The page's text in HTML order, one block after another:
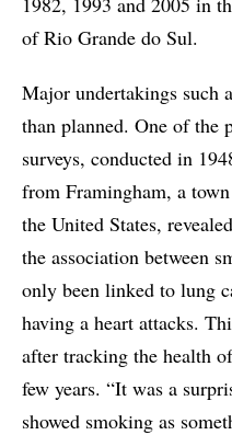
of Rio Grande do Sul.
Major undertakings such
than planned. One of the
surveys, conducted in
from Framingham, a
the United States,
the association between
only been linked to lung
having a heart attacks.
after tracking the health
few years. “It was a
showed smoking as